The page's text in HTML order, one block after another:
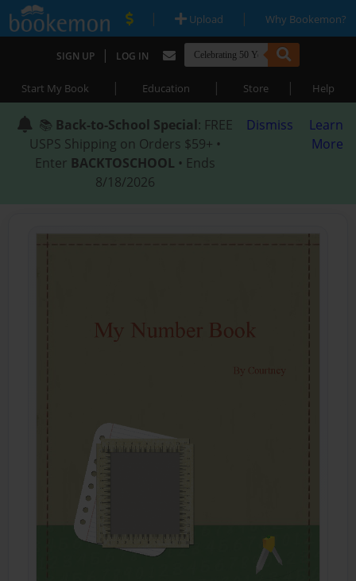
| Upload | Why Bookemon?
SIGN UP | LOG IN
Start My Book | Education | Store | Help
📚 Back-to-School Special: FREE
USPS Shipping on Orders $59+ •
Enter BACKTOSCHOOL • Ends
8/18/2026
Dismiss
Learn
More